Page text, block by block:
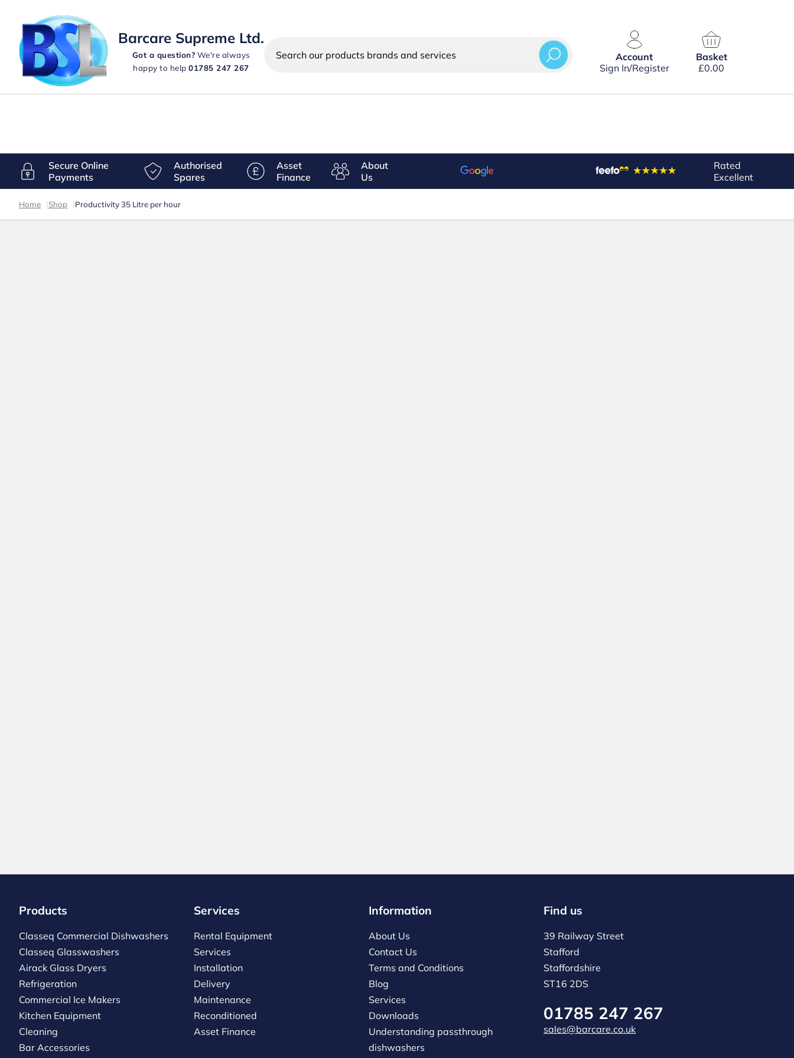
Barcare Supreme Ltd.
Got a question? We're always
happy to help01785 247 267
Search
products
Account
Sign In/Register
Basket
£0.00
Secure Online
Payments
Authorised
Spares
Asset
Finance
About
Us
Rated
Excellent
Home |Shop |Productivity 35 Litre per hour
Products
Classeq Commercial Dishwashers
Classeq Glasswashers
Airack Glass Dryers
Refrigeration
Commercial Ice Makers
Kitchen Equipment
Cleaning
Bar Accessories
Services
Rental Equipment
Services
Installation
Delivery
Maintenance
Reconditioned
Asset Finance
Information
About Us
Contact Us
Terms and Conditions
Blog
Services
Downloads
Understanding passthrough
dishwashers
Find us
39 Railway Street
Stafford
Staffordshire
ST16 2DS
01785 247 267
sales@barcare.co.uk